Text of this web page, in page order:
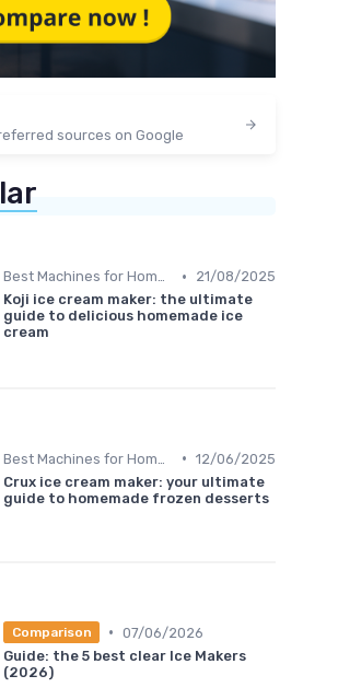
sources on Google
Best Machines for Home Use •
21/08/2025
Koji ice cream maker: the ultimate
guide to delicious homemade ice
cream
• 12/06/2025
Crux ice cream maker: your ultimate
guide to homemade frozen desserts
Comparison • 07/06/2026
Guide: the 5 best clear Ice Makers
(2026)